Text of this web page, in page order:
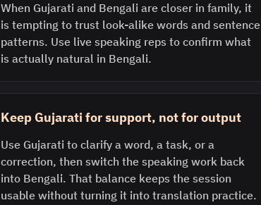
When Gujarati and Bengali are closer in family, it
is tempting to trust look-alike words and sentence
patterns. Use live speaking reps to confirm what
is actually natural in Bengali.
Keep Gujarati for support, not for output
Use Gujarati to clarify a word, a task, or a
correction, then switch the speaking work back
into Bengali. That balance keeps the session
usable without turning it into translation practice.